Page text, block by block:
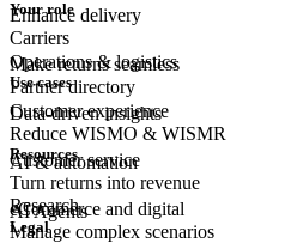
Enhance delivery
Make returns seamless
Data-driven insights
AI & automation
AI Agents
Carriers
Partner directory
Your role
Operations & logistics
Customer experience
Customerservice
eCommerce and digital
Use cases
Reduce WISMO & WISMR
Turn returns into revenue
Manage complex scenarios
Resources
Research
Legal